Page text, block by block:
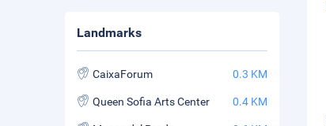
Landmarks
CaixaForum 0.3 KM
Queen Sofia Arts Center 0.4 KM